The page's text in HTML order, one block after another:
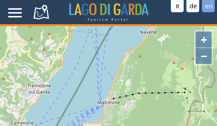
it de en
+
−